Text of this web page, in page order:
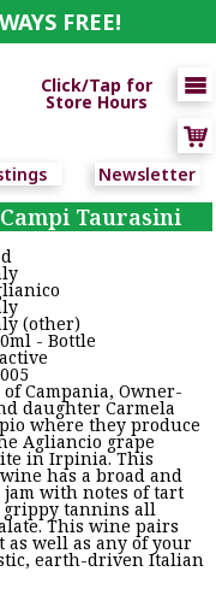
FREE!


Click/Tap for
Store Hours
Newsletter
Taurasini
(other)
- Bottle
Campania, Owner-
daughter Carmela
where they produce
Agliancio grape
in Irpinia. This
has a broad and
with notes of tart
tannins all
This wine pairs
well as any of your
earth-driven Italian